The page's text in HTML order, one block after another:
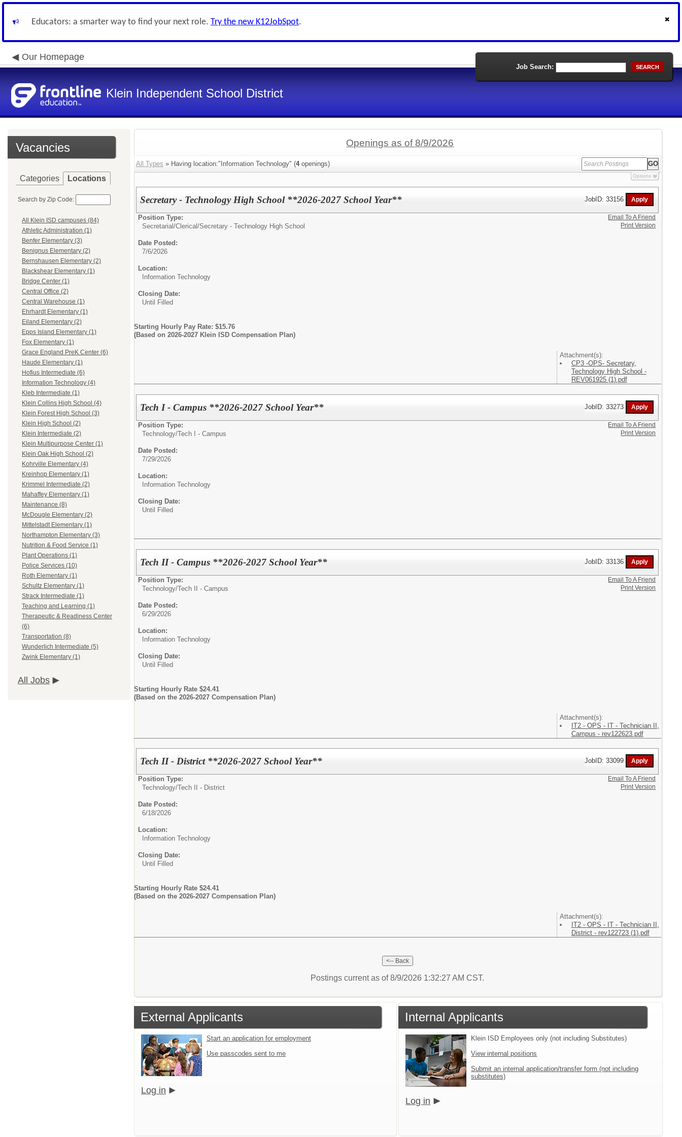
Educators: a smarter way to find your next role. Try the new K12JobSpot.
Our Homepage
Klein Independent School District
Job Search: SEARCH
Vacancies
Categories Locations
Search by Zip Code:
All Klein ISD campuses (84)
Athletic Administration (1)
Benfer Elementary (3)
Benignus Elementary (2)
Bernshausen Elementary (2)
Blackshear Elementary (1)
Bridge Center (1)
Central Office (2)
Central Warehouse (1)
Ehrhardt Elementary (1)
Eiland Elementary (2)
Epps Island Elementary (1)
Fox Elementary (1)
Grace England PreK Center (6)
Haude Elementary (1)
Hofius Intermediate (6)
Information Technology (4)
Kleb Intermediate (1)
Klein Collins High School (4)
Klein Forest High School (3)
Klein High School (2)
Klein Intermediate (2)
Klein Multipurpose Center (1)
Klein Oak High School (2)
Kohrville Elementary (4)
Kreinhop Elementary (1)
Krimmel Intermediate (2)
Mahaffey Elementary (1)
Maintenance (8)
McDougle Elementary (2)
Mittelstadt Elementary (1)
Northampton Elementary (3)
Nutrition & Food Service (1)
Plant Operations (1)
Police Services (10)
Roth Elementary (1)
Schultz Elementary (1)
Strack Intermediate (1)
Teaching and Learning (1)
Therapeutic & Readiness Center
(6)
Transportation (8)
Wunderlich Intermediate (5)
Zwink Elementary (1)
All Jobs
Openings as of 8/9/2026
All Types » Having location:"Information Technology" (4openings)
Options
Secretary - Technology High School **2026-2027 School Year** JobID: 33156
Position Type:
Secretarial/Clerical/Secretary - Technology High School
Date Posted:
7/6/2026
Location:
Information Technology
Closing Date:
Until Filled
Starting Hourly Pay Rate: $15.76
(Based on 2026-2027 Klein ISD Compensation Plan)
Attachment(s):
CP3 -OPS- Secretary,
Technology High School -
REV061925 (1).pdf
Email To A Friend
Print Version
Tech I - Campus **2026-2027 School Year** JobID: 33273
Position Type:
Technology/Tech I - Campus
Date Posted:
7/29/2026
Location:
Information Technology
Closing Date:
Until Filled
Email To A Friend
Print Version
Tech II - Campus **2026-2027 School Year** JobID: 33136
Position Type:
Technology/Tech II - Campus
Date Posted:
6/29/2026
Location:
Information Technology
Closing Date:
Until Filled
Starting Hourly Rate $24.41
(Based on the 2026-2027 Compensation Plan)
Attachment(s):
IT2 - OPS - IT - Technician II,
Campus - rev122623.pdf
Email To A Friend
Print Version
Tech II - District **2026-2027 School Year** JobID: 33099
Position Type:
Technology/Tech II - District
Date Posted:
6/18/2026
Location:
Information Technology
Closing Date:
Until Filled
Starting Hourly Rate $24.41
(Based on the 2026-2027 Compensation Plan)
Attachment(s):
IT2 - OPS - IT - Technician II,
District - rev122723 (1).pdf
Email To A Friend
Print Version
Postings current as of 8/9/2026 1:32:27 AM CST.
External Applicants
Start an application for employment
Use passcodes sent to me
Log in
Internal Applicants
Klein ISD Employees only (not including Substitutes)
View internal positions
Submit an internal application/transfer form (not including
substitutes)
Log in